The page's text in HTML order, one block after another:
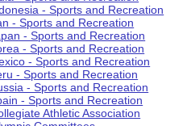
- Sports and Recreation
- Sports and Recreation
- Sports and Recreation
- Sports and Recreation
- Sports and Recreation
- Sports and Recreation
- Sports and Recreation
- Sports and Recreation
Athletic Association